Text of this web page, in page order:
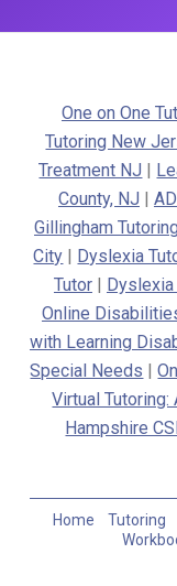
One on One
Tutoring New
Treatment NJ |
County, NJ |
Gillingham Tutoring
City | Dyslexia
Tutor| Dyslexia
Online
with Learning
Special Needs |
Virtual Tutoring:
Hampshire
Home Tutoring